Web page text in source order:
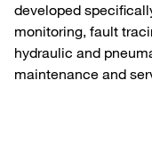
developed
monitoring, fault
hydraulic and
maintenance and